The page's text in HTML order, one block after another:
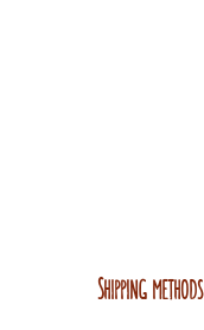
Shipping methods